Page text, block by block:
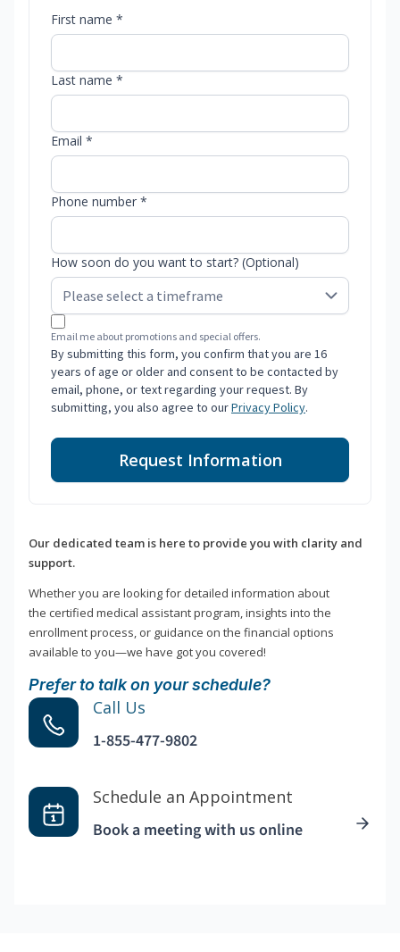
First name *
Last name *
Email *
Phone number *
How soon do you want to start? (Optional)
Email me about promotions and special offers.
By submitting this form, you confirm that you are 16
years of age or older and consent to be contacted by
email, phone, or text regarding your request. By
submitting, you also agree to ourPrivacy Policy.
Request Information
Our dedicated team is here to provide you with clarity and
support.
Whether you are looking for detailed information about
the certified medical assistant program, insights into the
enrollment process, or guidance on the financial options
available to you—we have got you covered!
Prefer to talk on your schedule?
Call Us
1-855-477-9802
Schedule an Appointment
Book a meeting with us online